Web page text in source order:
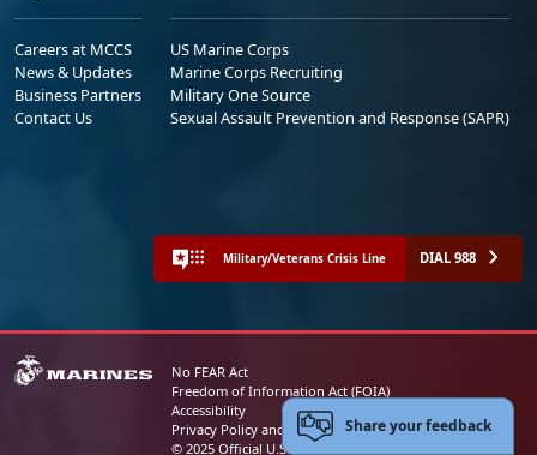
Careers at MCCS
News & Updates
Business Partners
Contact Us
US Marine Corps
Marine Corps Recruiting
Military One Source
Sexual Assault Prevention and Response (SAPR)
Military/Veterans Crisis Line DIAL 988
No FEAR Act
Freedom of Information Act (FOIA)
Accessibility
Privacy Policy and Security Notice
© 2025 Official U.S. Marine Corps Website
Share your feedback